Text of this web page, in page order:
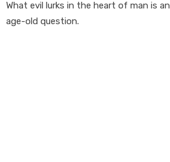
What evil lurks in the heart of man is an
age-old question.